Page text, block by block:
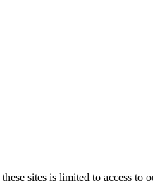
sites is limited to access to